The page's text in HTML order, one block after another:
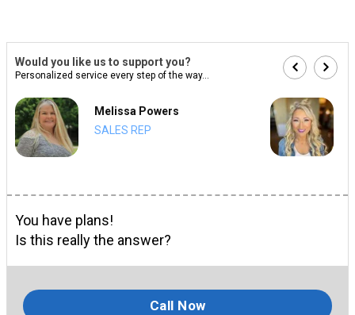
Would you like us to support you?
Personalized service every step of the way...
Melissa Powers
SALES REP
You have plans!
Is this really the answer?
Call Now